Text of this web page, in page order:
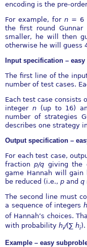
encoding is the pre-
For example, forn = 6
the first round
smaller, he will then
otherwise he will guess
Input specification –
The first line of the
number of test cases.
Each test case consists
integer n (up to 16)
number of strategies
describes one strategy
Output specification –
For each test case,
fractionp∕q giving the
game Hannah will
be reduced (i.e., p and q
The second line must
a sequence of integers h
of Hannah’s choices.
with probability hi∕(∑ hi).
Example – easy